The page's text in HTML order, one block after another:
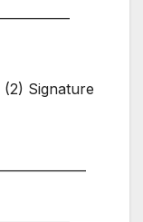
(2) Signature